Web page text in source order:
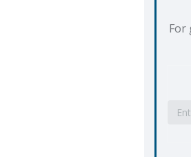
For